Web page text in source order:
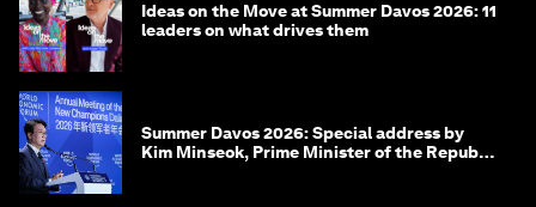
Ideas on the Move at Summer Davos 2026: 11
leaders on what drives them
Summer Davos 2026: Special address by
Kim Minseok, Prime Minister of the Republic